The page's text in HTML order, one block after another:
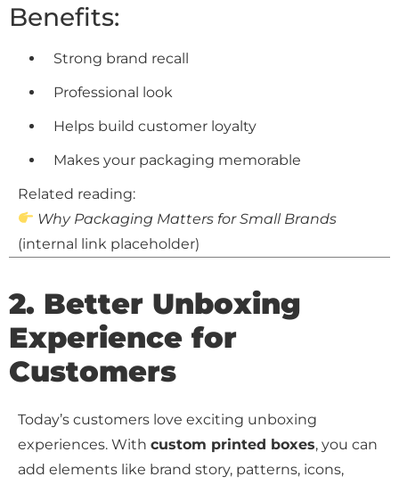
Benefits:
Strong brand recall
Professional look
Helps build customer loyalty
Makes your packaging memorable
Related reading:
Why Packaging Matters for Small Brands
(internal link placeholder)
2. Better Unboxing
Experience for
Customers
Today’s customers love exciting unboxing
experiences. With custom printed boxes, you can
add elements like brand story, patterns, icons,